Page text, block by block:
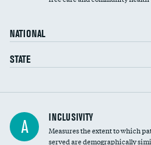
NATIONAL
STATE
Financial assistance
Community investment
A INCLUSIVITY
Measures the extent to which
served are demographically